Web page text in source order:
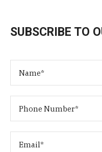
SUBSCRIBE TO